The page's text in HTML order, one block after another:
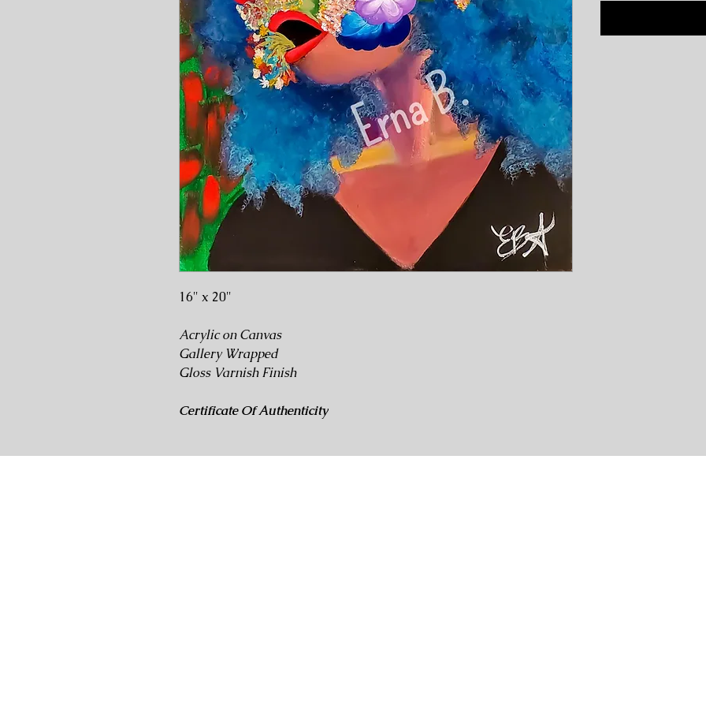
16" x 20"
Acrylic on Canvas
Gallery Wrapped
Gloss Varnish Finish
Certificate Of Authenticity